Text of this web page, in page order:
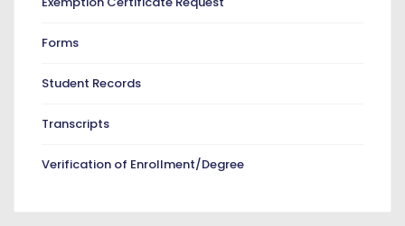
Forms
Student Records
Transcripts
Verification of Enrollment/Degree